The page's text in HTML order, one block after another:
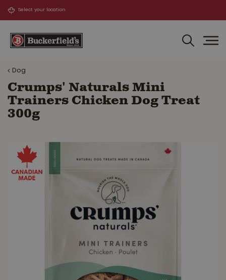
Dog
Crumps' Naturals Mini
Trainers Chicken Dog Treat
300g